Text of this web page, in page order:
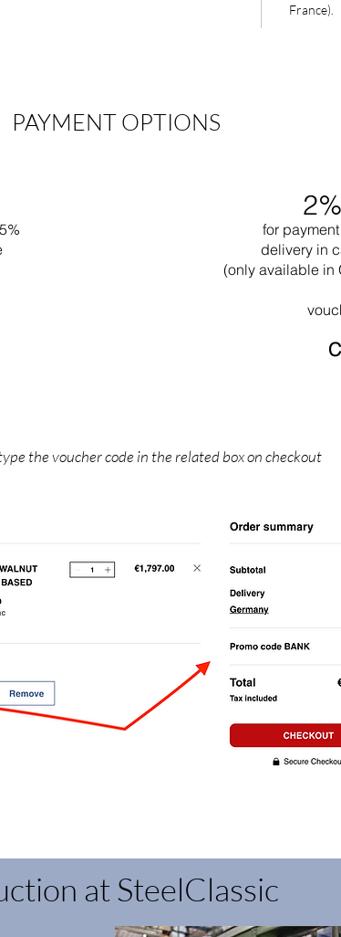
France).
PAYMENT OPTIONS
for
delivery in
(only available in
the voucher code in the related box on checkout
at SteelClassic